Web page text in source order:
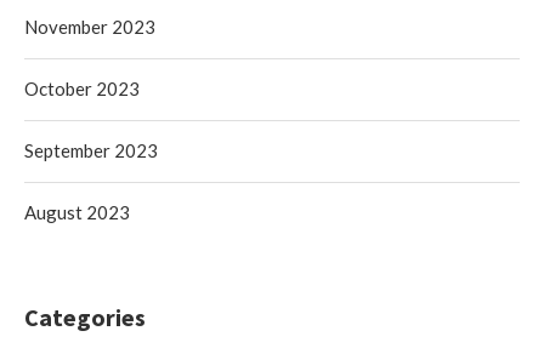
November 2023
October 2023
September 2023
August 2023
Categories